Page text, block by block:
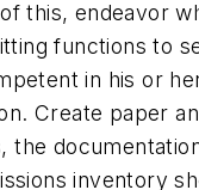
this, endeavor
functions to
in his or
Create paper
the
inventory